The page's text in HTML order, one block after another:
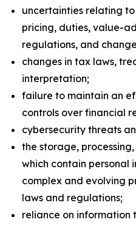
uncertainties relating
pricing, duties, value-
regulations, and
changes in tax laws,
interpretation;
failure to maintain an
controls over financial
cybersecurity threats
the storage,
which contain personal
complex and evolving
laws and regulations;
reliance on information